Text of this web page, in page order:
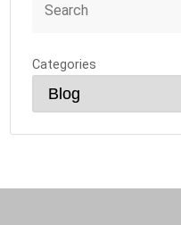
Categories